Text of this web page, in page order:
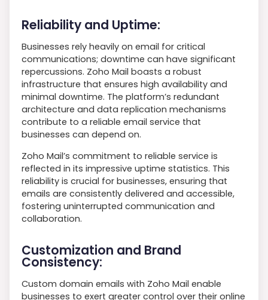
Reliability and Uptime:
Businesses rely heavily on email for critical
communications; downtime can have significant
repercussions. Zoho Mail boasts a robust
infrastructure that ensures high availability and
minimal downtime. The platform’s redundant
architecture and data replication mechanisms
contribute to a reliable email service that
businesses can depend on.
Zoho Mail’s commitment to reliable service is
reflected in its impressive uptime statistics. This
reliability is crucial for businesses, ensuring that
emails are consistently delivered and accessible,
fostering uninterrupted communication and
collaboration.
Customization and Brand
Consistency:
Custom domain emails with Zoho Mail enable
businesses to exert greater control over their online